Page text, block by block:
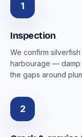
1
Inspection
We confirm
harbourage — damp
the gaps around
2